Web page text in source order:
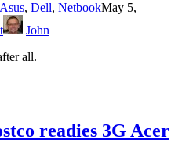
Asus, Dell, NetbookMay 5,
John
all.
readies 3G Acer